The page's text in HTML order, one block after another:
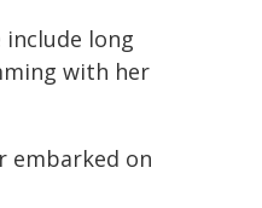
long
with her
embarked on